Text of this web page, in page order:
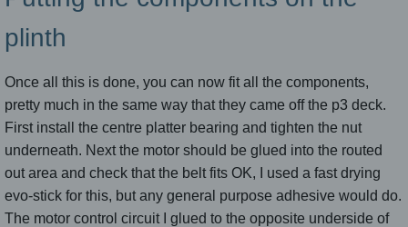
plinth
Once all this is done, you can now fit all the components,
pretty much in the same way that they came off the p3 deck.
First install the centre platter bearing and tighten the nut
underneath. Next the motor should be glued into the routed
out area and check that the belt fits OK, I used a fast drying
evo-stick for this, but any general purpose adhesive would do.
The motor control circuit I glued to the opposite underside of